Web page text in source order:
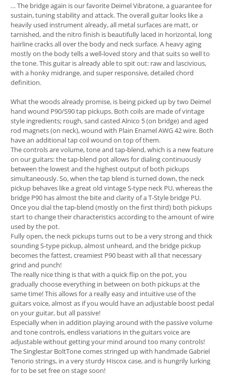
… The bridge again is our favorite Deimel Vibratone, a guarantee for
sustain, tuning stability and attack. The overall guitar looks like a
heavily used instrument already, all metal surfaces are matt, or
tarnished, and the nitro finish is beautifully laced in horizontal, long
hairline cracks all over the body and neck surface. A heavy aging
mostly on the body tells a well-loved story and that suits so well to
the tone. This guitar is already able to spit out: raw and lascivious,
with a honky midrange, and super responsive, detailed chord
definition.
What the woods already promise, is being picked up by two Deimel
hand wound P90/S90 tap pickups. Both coils are made of vintage
style ingredients; rough, sand casted Alnico 5 (on bridge) and aged
rod magnets (on neck), wound with Plain Enamel AWG 42 wire. Both
have an additional tap coil wound on top of them.
The controls are volume, tone and tap-blend, which is a new feature
on our guitars: the tap-blend pot allows for dialing continuously
between the lowest and the highest output of both pickups
simultaneously. So, when the tap blend is turned down, the neck
pickup behaves like a great old vintage S-type neck PU, whereas the
bridge P90 has almost the bite and clarity of a T-Style bridge PU.
Once you dial the tap-blend (mostly on the first third) both pickups
start to change their characteristics according to the amount of wire
used by the pot.
Fully open, the neck pickups turns out to be a very strong and thick
sounding S-type pickup, almost unheard, and the bridge pickup
becomes the fattest, creamiest P90 beast with all that necessary
grind and punch!
The really nice thing is that with a quick flip on the pot, you
gradually choose everything in between on both pickups at the
same time! This allows for a really easy and intuitive use of the
guitars voice, almost as if you would have an adjustable boost pedal
on your guitar, but all passive!
Especially when in addition playing around with the passive volume
and tone controls, endless variations in the guitars voice are
adjustable without getting your mind around too many controls!
The Singlestar BoltTone comes stringed up with handmade Gabriel
Tenorio strings, in a very sturdy Hiscox case, and is hungrily lurking
for to be set free on stage soon!